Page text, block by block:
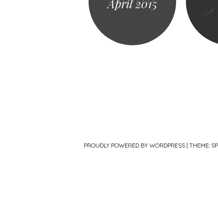
April 2015
PROUDLY POWERED BY WORDPRESS | THEME: